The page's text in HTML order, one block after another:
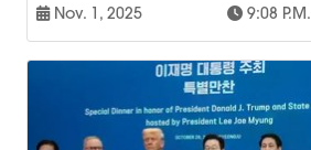
Nov. 1, 2025 9:08 P.m.